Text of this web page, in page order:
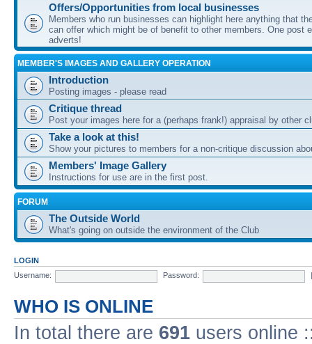
Offers/Opportunities from local businesses
Members who run businesses can highlight here anything that
can offer which might be of benefit to other members. One post
adverts!
MEMBER'S IMAGES AND GALLERY OPERATION
Introduction
Posting images - please read
Critique thread
Post your images here for a (perhaps frank!) appraisal by other
Take a look at this!
Show your pictures to members for a non-critique discussion
Members' Image Gallery
Instructions for use are in the first post.
FORUM
The Outside World
What's going on outside the environment of the Club
LOGIN
Username:
Password:
WHO IS ONLINE
In total there are 691 users online